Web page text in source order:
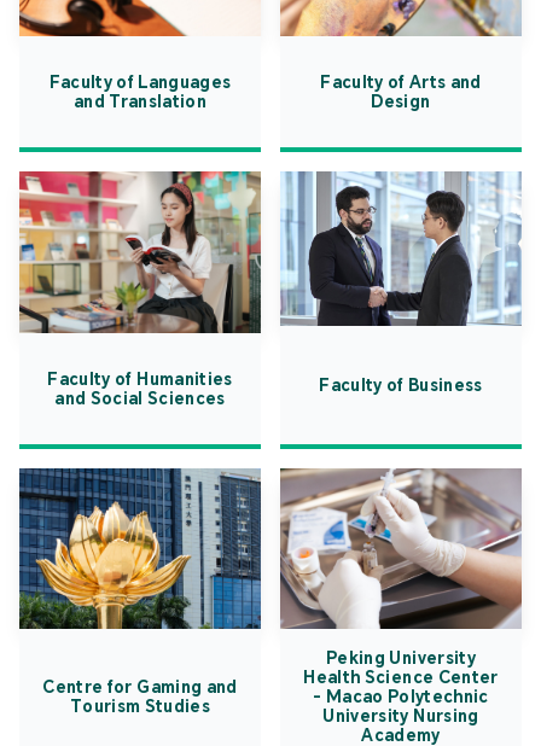
Faculty of Languages
and Translation
Faculty of Arts and
Design
Faculty of Humanities
and Social Sciences
Faculty of Business
Centre for Gaming and
Tourism Studies
Peking University
Health Science Center
- Macao Polytechnic
University Nursing
Academy